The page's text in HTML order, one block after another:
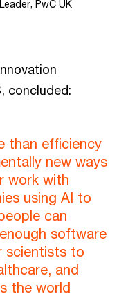
PwC UK
concluded:
than efficiency
new ways
work with
using AI to
can
software
scientists to
and
the world